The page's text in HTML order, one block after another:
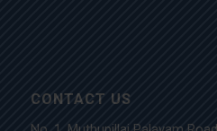
CONTACT US